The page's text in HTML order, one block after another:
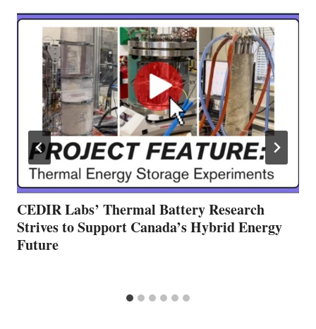
CEDIR Labs’ Thermal Battery Research
Strives to Support Canada’s Hybrid Energy
Future